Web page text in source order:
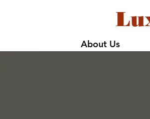
About Us